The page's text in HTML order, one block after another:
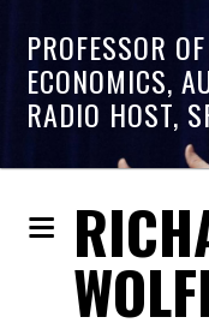
PROFESSOR OF
ECONOMICS,
RADIO HOST,